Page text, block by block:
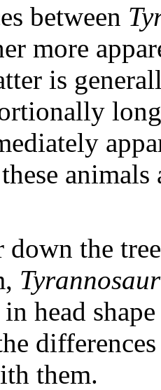
between
more
is
animals
the
head
them.